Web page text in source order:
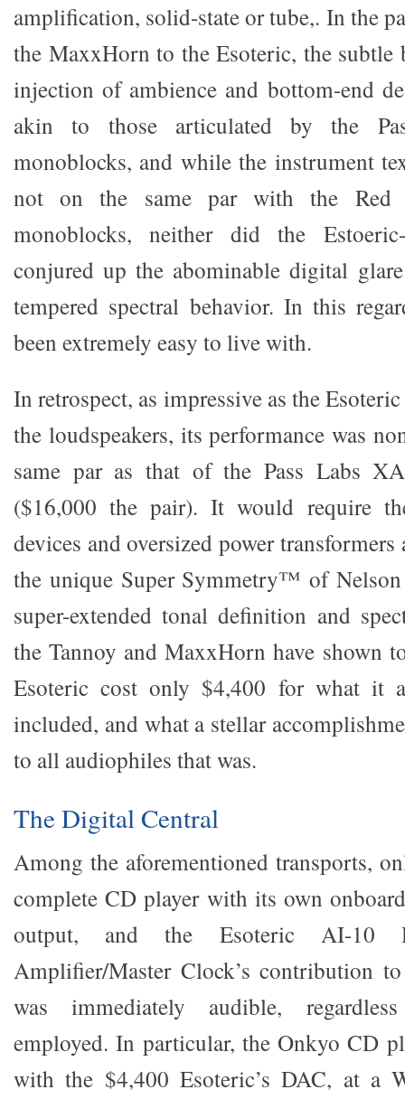
amplification, solid-state or tube,. In the
the MaxxHorn to the Esoteric, the subtle
injection of ambience and bottom-end
akin to those articulated by the
monoblocks, and while the instrument
not on the same par with the Red
monoblocks, neither did the
conjured up the abominable digital
tempered spectral behavior. In this
been extremely easy to live with.
In retrospect, as impressive as the
the loudspeakers, its performance was
same par as that of the Pass Labs
($16,000 the pair). It would require
devices and oversized power
the unique Super Symmetry™ of Nelson
super-extended tonal definition and
the Tannoy and MaxxHorn have shown
Esoteric cost only $4,400 for what it
included, and what a stellar
to all audiophiles that was.
The Digital Central
Among the aforementioned transports,
complete CD player with its own
output, and the Esoteric AI-10
Amplifier/Master Clock’s contribution
was immediately audible,
employed. In particular, the Onkyo CD
with the $4,400 Esoteric’s DAC, at a